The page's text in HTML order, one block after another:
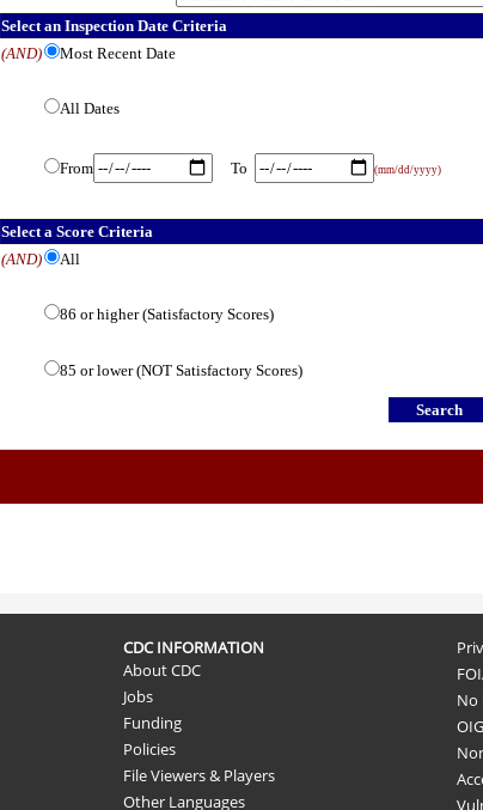
Select an Inspection Date Criteria
(AND)
Most Recent Date
All Dates
From To (mm/dd/yyyy)
Select a Score Criteria
(AND)
All
86 or higher (Satisfactory Scores)
85 or lower (NOT Satisfactory Scores)
CDC INFORMATION
About CDC
Jobs
Funding
Policies
File Viewers & Players
Other Languages
No
OIG